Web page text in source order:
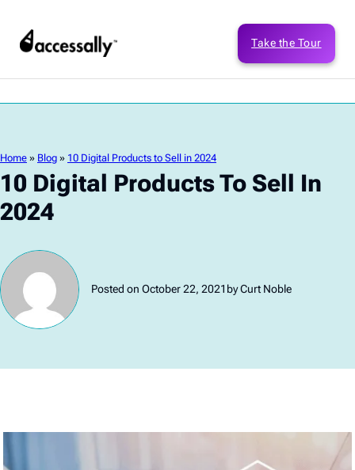
Take the Tour
Home » Blog » 10 Digital Products to Sell in 2024
10 Digital Products To Sell In
2024
Posted on October 22, 2021 by Curt Noble